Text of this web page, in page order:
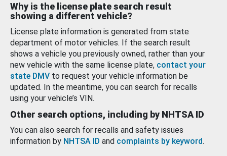
Why is the license plate search result
showing a different vehicle?
License plate information is generated from state
department of motor vehicles. If the search result
shows a vehicle you previously owned, rather than your
new vehicle with the same license plate, contact your
state DMV to request your vehicle information be
updated. In the meantime, you can search for recalls
using your vehicle’s VIN.
Other search options, including by NHTSA ID
You can also search for recalls and safety issues
information by NHTSA ID and complaints by keyword.